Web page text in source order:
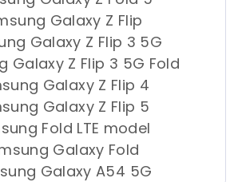
Galaxy Z Flip
Galaxy Z Flip 3 5G
Galaxy Z Flip 3 5G Fold
Galaxy Z Flip 4
Galaxy Z Flip 5
Fold LTE model
Galaxy Fold
Galaxy A54 5G